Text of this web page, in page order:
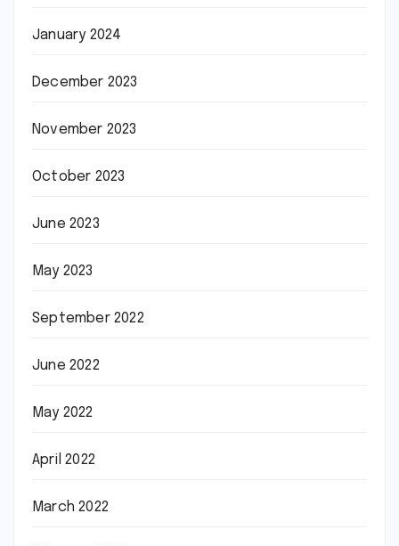
January 2024
December 2023
November 2023
October 2023
June 2023
May 2023
September 2022
June 2022
May 2022
April 2022
March 2022